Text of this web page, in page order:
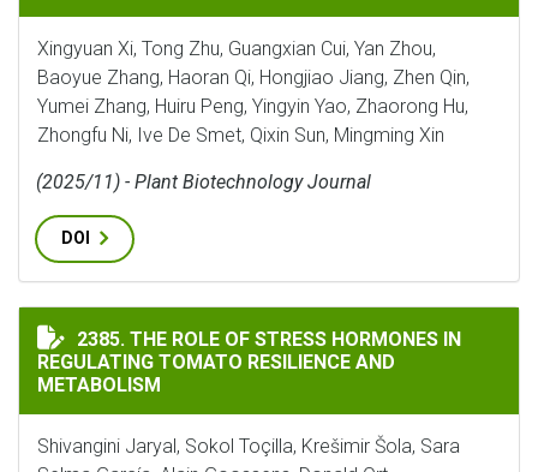
Xingyuan Xi, Tong Zhu, Guangxian Cui, Yan Zhou,
Baoyue Zhang, Haoran Qi, Hongjiao Jiang, Zhen Qin,
Yumei Zhang, Huiru Peng, Yingyin Yao, Zhaorong Hu,
Zhongfu Ni, Ive De Smet, Qixin Sun, Mingming Xin
(2025/11) - Plant Biotechnology Journal
DOI
THE ROLE OF STRESS HORMONES IN REGULATING
2385. THE ROLE OF STRESS HORMONES IN
REGULATING TOMATO RESILIENCE AND
METABOLISM
Shivangini Jaryal, Sokol Toçilla, Krešimir Šola, Sara